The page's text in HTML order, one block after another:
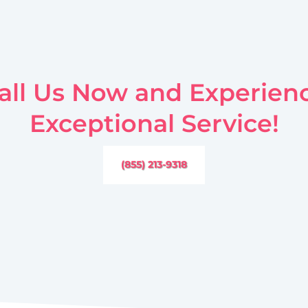
Us Now and
Exceptional Service!
(855) 213-9318